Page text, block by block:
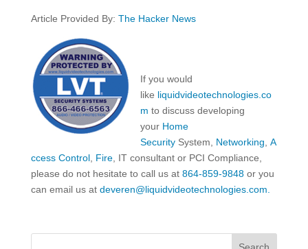
Article Provided By: The Hacker News
If you would
like liquidvideotechnologies.co
m to discuss developing
your Home
Security System, Networking, A
ccess Control, Fire, IT consultant or PCI Compliance,
please do not hesitate to call us at 864-859-9848or you
can email us at deveren@liquidvideotechnologies.com.